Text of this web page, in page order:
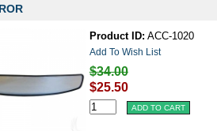
Product ID: ACC-1020
Add To Wish List
$34.00
$25.50